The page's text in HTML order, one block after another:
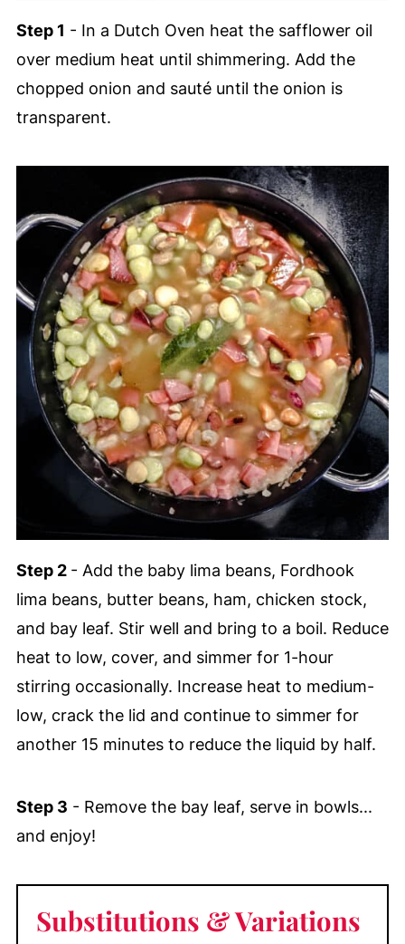
Step 1 - In a Dutch Oven heat the safflower oil
over medium heat until shimmering. Add the
chopped onion and sauté until the onion is
transparent.
Step 2 - Add the baby lima beans, Fordhook
lima beans, butter beans, ham, chicken stock,
and bay leaf. Stir well and bring to a boil. Reduce
heat to low, cover, and simmer for 1-hour
stirring occasionally. Increase heat to medium-
low, crack the lid and continue to simmer for
another 15 minutes to reduce the liquid by half.
Step 3 - Remove the bay leaf, serve in bowls...
and enjoy!
Substitutions & Variations